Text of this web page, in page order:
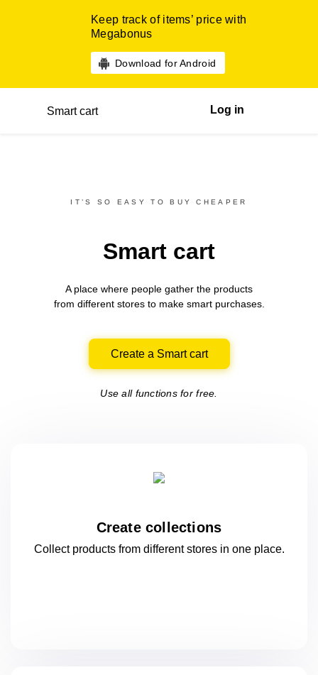
Keep track of items’ price with
Megabonus
Download for Android
Smart cart Log in
IT’S SO EASY TO BUY CHEAPER
Smart cart
A place where people gather the products
from differentstores to make smart purchases.
Create a Smart cart
Use all functions for free.
Create collections
Collect products from different stores in oneplace.